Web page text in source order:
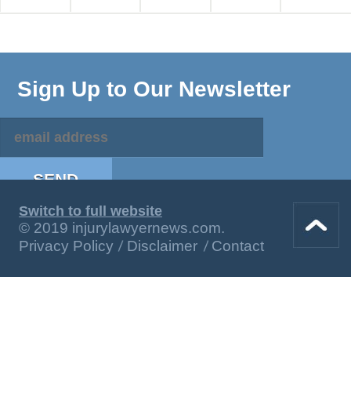
Sign Up to Our Newsletter
Switch to full website
© 2019 injurylawyernews.com.
Privacy Policy
Disclaimer Contact